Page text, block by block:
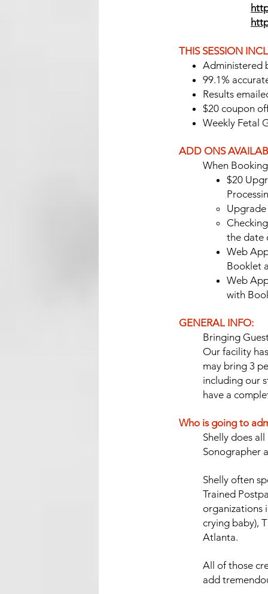
THIS SESSION
Administered
99.1%
Results
$20 coupon
Weekly Fetal
ADD ONS
When
$20
the date
Web
Booklet
Web
with
GENERAL INFO:
Bringing
Our facility
may bring 3
including our
have a
Who is going to
Shelly does
Sonographer
Shelly often
Trained
organizations
crying baby),
Atlanta.
All of those
add